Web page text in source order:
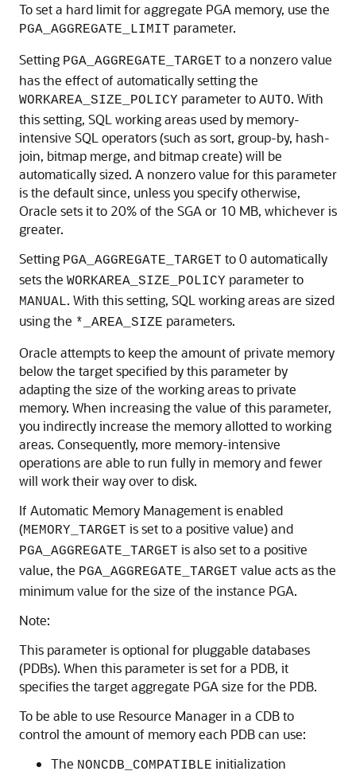
To set a hard limit for aggregate PGA memory, use the
PGA_AGGREGATE_LIMIT parameter.
Setting PGA_AGGREGATE_TARGET to a nonzero value
has the effect of automatically setting the
WORKAREA_SIZE_POLICY parameter to AUTO. With
this setting, SQL working areas used by memory-
intensive SQL operators (such as sort, group-by, hash-
join, bitmap merge, and bitmap create) will be
automatically sized. A nonzero value for this parameter
is the default since, unless you specify otherwise,
Oracle sets it to 20% of the SGA or 10 MB, whichever is
greater.
Setting PGA_AGGREGATE_TARGET to 0 automatically
sets the WORKAREA_SIZE_POLICY parameter to
MANUAL. With this setting, SQL working areas are sized
using the *_AREA_SIZE parameters.
Oracle attempts to keep the amount of private memory
below the target specified by this parameter by
adapting the size of the working areas to private
memory. When increasing the value of this parameter,
you indirectly increase the memory allotted to working
areas. Consequently, more memory-intensive
operations are able to run fully in memory and fewer
will work their way over to disk.
If Automatic Memory Management is enabled
(MEMORY_TARGET is set to a positive value) and
PGA_AGGREGATE_TARGET is also set to a positive
value, the PGA_AGGREGATE_TARGET value acts as the
minimum value for the size of the instance PGA.
Note:
This parameter is optional for pluggable databases
(PDBs). When this parameter is set for a PDB, it
specifies the target aggregate PGA size for the PDB.
To be able to use Resource Manager in a CDB to
control the amount of memory each PDB can use:
The NONCDB_COMPATIBLE initialization